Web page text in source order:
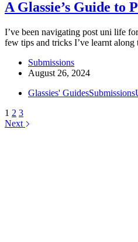
A Glassie’s Guide to
I’ve been navigating post uni life
few tips and tricks I’ve learnt along
Submissions
August 26, 2024
Glassies' GuidesSubmissions
1 2 3
Next